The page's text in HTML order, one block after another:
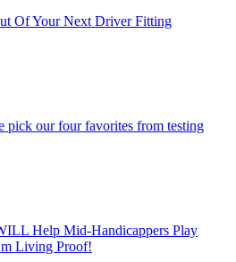
Of Your Next Driver Fitting
pick our four favorites from testing
Help Mid-Handicappers Play
Living Proof!